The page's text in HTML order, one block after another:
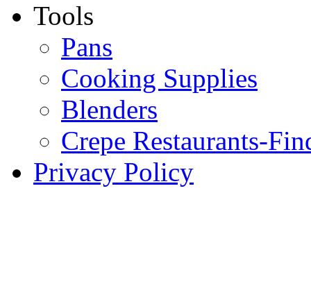
Tools
Pans
Cooking Supplies
Blenders
Crepe Restaurants-
Privacy Policy